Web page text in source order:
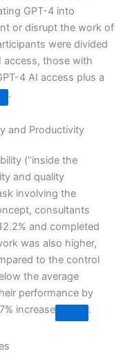
GPT-4 into
or disrupt the work of
were divided
access, those with
4 AI access plus a
​.
and Productivity
(“inside the
and quality
involving the
consultants
and completed
was also higher,
to the control
the average
performance by
increase​
​.